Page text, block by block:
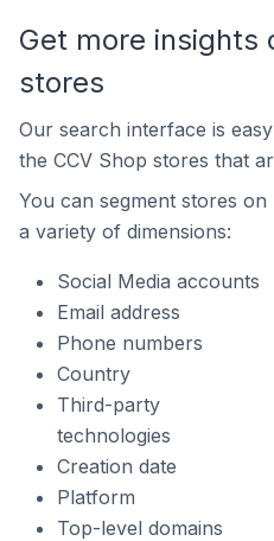
Get more insights
stores
Our search interface is
the CCV Shop stores that
You can segment stores on
a variety of dimensions:
Social Media accounts
Email address
Phone numbers
Country
Third-party
technologies
Creation date
Platform
Top-level domains